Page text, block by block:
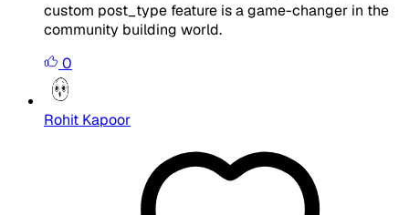
custom post_type feature is a game-changer in the
community building world.
0
Rohit Kapoor